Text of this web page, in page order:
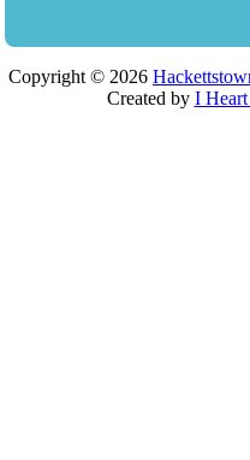
Copyright © 2026
Created by I